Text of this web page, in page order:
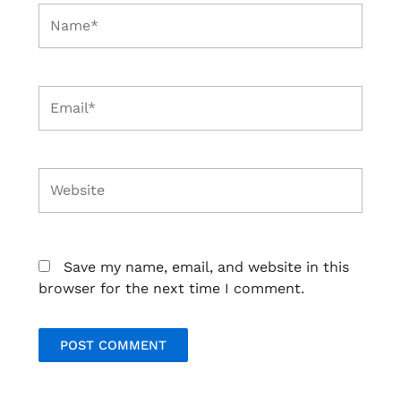
Save my name, email, and website in this
browser for the next time I comment.